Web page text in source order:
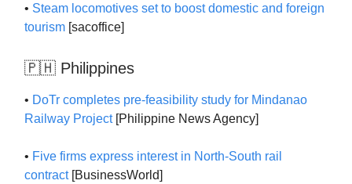
• Steam locomotives set to boost domestic and foreign
tourism [sacoffice]
🇵🇭 Philippines
• DoTr completes pre-feasibility study for Mindanao
Railway Project[Philippine News Agency]
• Five firms express interest in North-South rail
contract[BusinessWorld]